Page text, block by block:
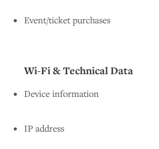
Event/ticket purchases
Wi-Fi & Technical Data
Device information
IP address